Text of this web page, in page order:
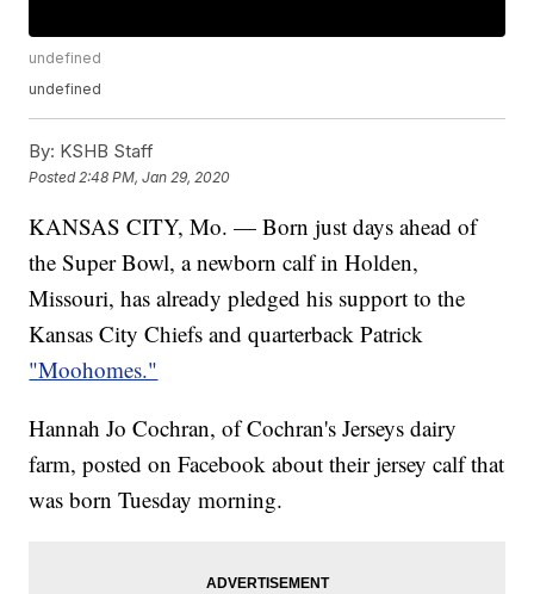
undefined
undefined
By: KSHB Staff
Posted 2:48 PM, Jan 29, 2020
KANSAS CITY, Mo. — Born just days ahead of
the Super Bowl, a newborn calf in Holden,
Missouri, has already pledged his support to the
Kansas City Chiefs and quarterback Patrick
"Moohomes."
Hannah Jo Cochran, of Cochran's Jerseys dairy
farm, posted on Facebook about their jersey calf that
was born Tuesday morning.